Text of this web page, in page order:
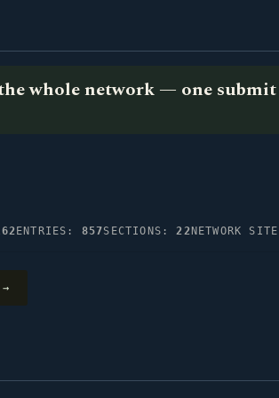
whole network — one submit
ENTRIES: 857SECTIONS:22 NETWORK SITE